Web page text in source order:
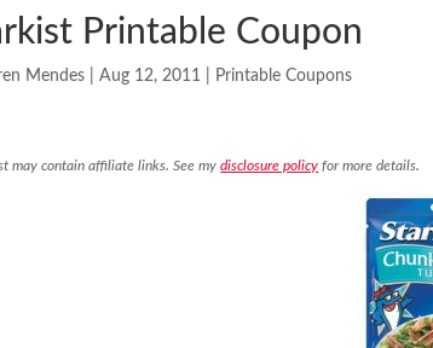
Printable Coupon
Mendes |Aug 12, 2011 Printable Coupons
may contain affiliate links. See mydisclosure policy for more details.